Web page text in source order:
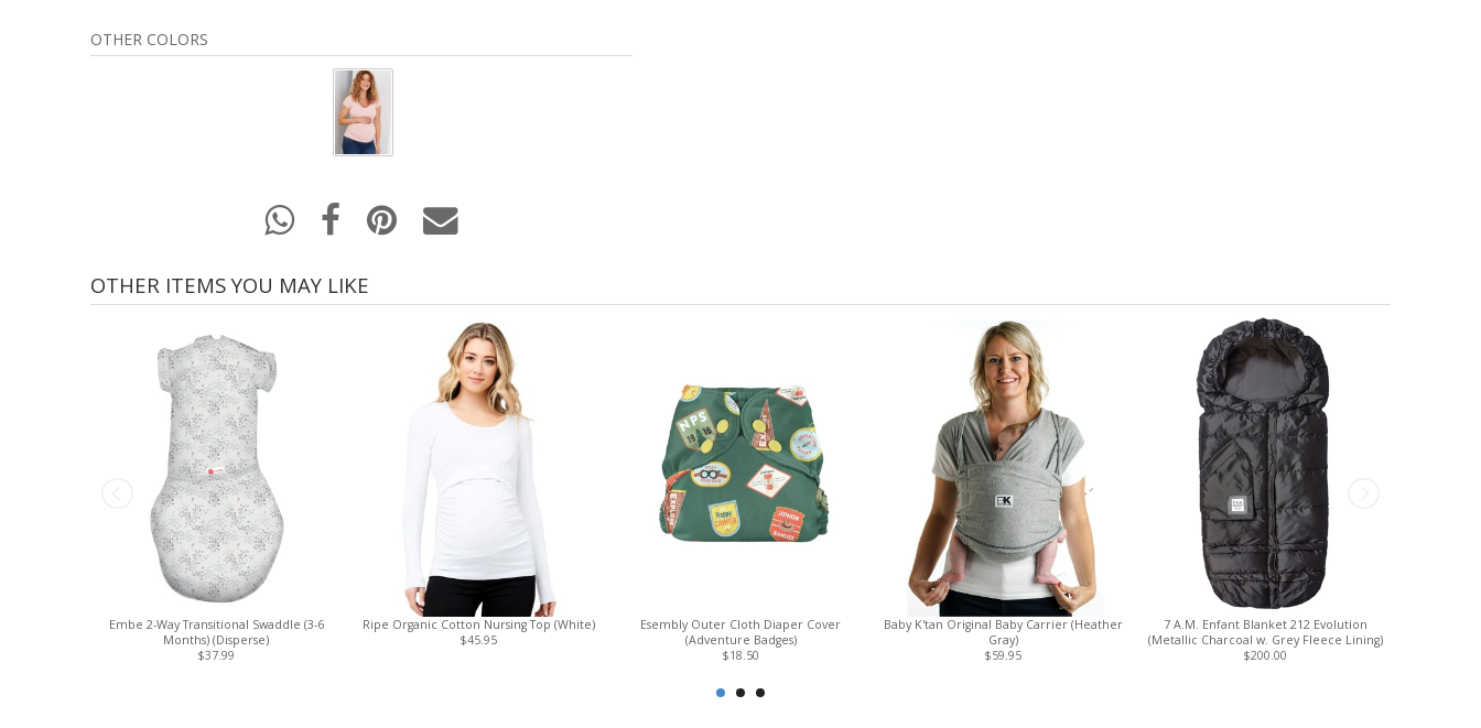
OTHER COLORS
OTHER ITEMS YOU MAY LIKE
Embe 2-Way Transitional Swaddle (3-6
Months) (Disperse)
$37.99
Ripe Organic Cotton Nursing Top (White)
$45.95
Esembly Outer Cloth Diaper Cover
(Adventure Badges)
$18.50
Baby K'tan Original Baby Carrier (Heather
Gray)
$59.95
7 A.M. Enfant Blanket 212 Evolution
(Metallic Charcoal w. Grey Fleece Lining)
$200.00